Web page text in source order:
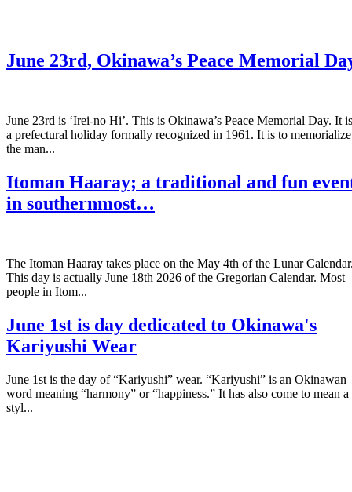
June 23rd, Okinawa’s Peace Memorial
June 23rd is ‘Irei-no Hi’. This is Okinawa’s Peace Memorial Day. It is
a prefectural holiday formally recognized in 1961. It is to memorialize
the man...
Itoman Haaray; a traditional and fun
in southernmost…
The Itoman Haaray takes place on the May 4th of the Lunar
This day is actually June 18th 2026 of the Gregorian Calendar. Most
people in Itom...
June 1st is day dedicated to Okinawa's
Kariyushi Wear
June 1st is the day of “Kariyushi” wear. “Kariyushi” is an Okinawan
word meaning “harmony” or “happiness.” It has also come to mean a
styl...